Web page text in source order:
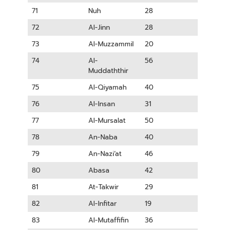
71
Nuh
28
72
Al-Jinn
28
73
Al-Muzzammil
20
74
Al-
Muddaththir
56
75 Al-Qiyamah
40
76
Al-Insan
31
77
Al-Mursalat
50
78
An-Naba
40
79
An-Nazi’at
46
80
Abasa
42
81
At-Takwir
29
82
Al-Infitar
19
83
Al-Mutaffifin
36